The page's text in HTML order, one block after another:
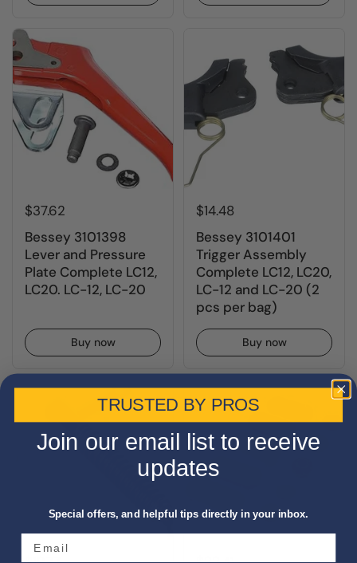
$37.62
Bessey 3101398
Lever and Pressure
Plate Complete LC12,
LC20. LC-12, LC-20
Buy now
$14.48
Bessey 3101401
Trigger Assembly
Complete LC12, LC20,
LC-12 and LC-20 (2
pcs per bag)
Buy now
TRUSTED BY PROS
Join our email list to receive
updates
Special offers, and helpful tips directly in your inbox.